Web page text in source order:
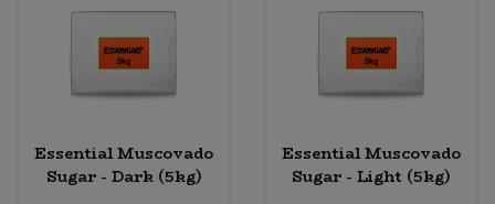
Essential Muscovado
Sugar - Dark (5kg)
Essential Muscovado
Sugar - Light (5kg)